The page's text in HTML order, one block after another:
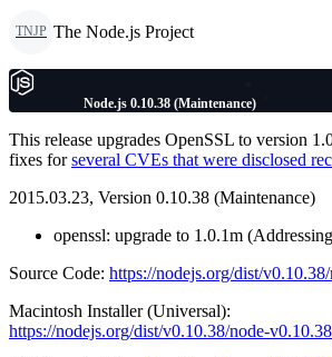
TNJP The Node.js Project
Node.js 0.10.38 (Maintenance)
This release upgrades OpenSSL to version
fixes forseveral CVEs that were disclosed
2015.03.23, Version 0.10.38 (Maintenance)
openssl: upgrade to 1.0.1m
Source Code: https://nodejs.org/dist/
Macintosh Installer (Universal):
https://nodejs.org/dist/v0.10.38/node-